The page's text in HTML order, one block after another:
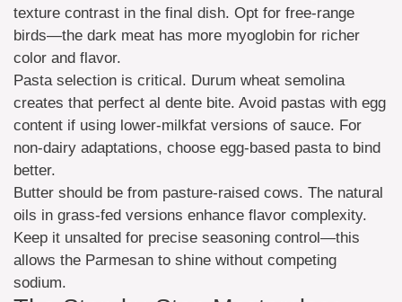
texture contrast in the final dish. Opt for free-range
birds—the dark meat has more myoglobin for richer
color and flavor.
Pasta selection is critical. Durum wheat semolina
creates that perfect al dente bite. Avoid pastas with egg
content if using lower-milkfat versions of sauce. For
non-dairy adaptations, choose egg-based pasta to bind
better.
Butter should be from pasture-raised cows. The natural
oils in grass-fed versions enhance flavor complexity.
Keep it unsalted for precise seasoning control—this
allows the Parmesan to shine without competing
sodium.